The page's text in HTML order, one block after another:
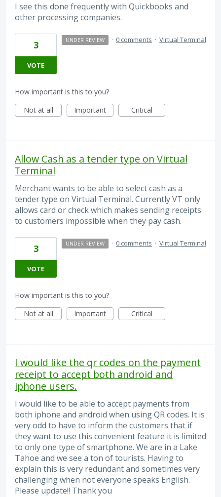
I see this done frequently with Quickbooks and
other processing companies.
3
VOTE
UNDER REVIEW · 0 comments · Virtual Terminal
How important is this to you?
Not at all
Important Critical
Allow Cash as a tender type on Virtual
Terminal
Merchant wants to be able to select cash as a
tender type on Virtual Terminal. Currently VT only
allows card or check which makes sending receipts
to customers impossible when they pay cash.
3
VOTE
UNDER REVIEW · 0 comments · Virtual Terminal
How important is this to you?
Not at all
Important Critical
I would like the qr codes on the payment
receipt to accept both android and
iphone users.
I would like to be able to accept payments from
both iphone and android when using QR codes. It is
very odd to have to inform the customers that if
they want to use this convenient feature it is limited
to only one type of smartphone. We are in a Lake
Tahoe and we see a ton of tourists. Having to
explain this is very redundant and sometimes very
challenging when not everyone speaks English.
Please update!! Thank you